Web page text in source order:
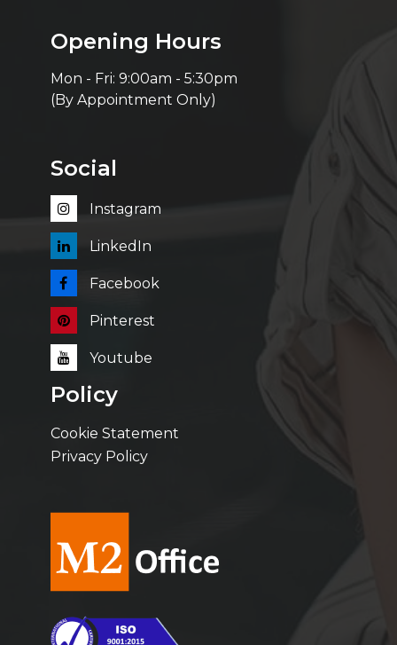
Opening Hours
Mon - Fri: 9:00am - 5:30pm
(By Appointment Only)
Social
Instagram
LinkedIn
Facebook
Pinterest
Youtube
Policy
Cookie Statement
Privacy Policy